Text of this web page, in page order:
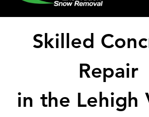
Skilled
Repair
in the Lehigh